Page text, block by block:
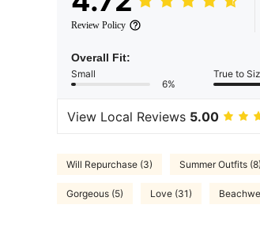
Review Policy
Overall Fit:
Small
6%
True to
View Local Reviews 5.00
Will Repurchase (3) Summer Outfits (8)
Gorgeous (5) Love (31)